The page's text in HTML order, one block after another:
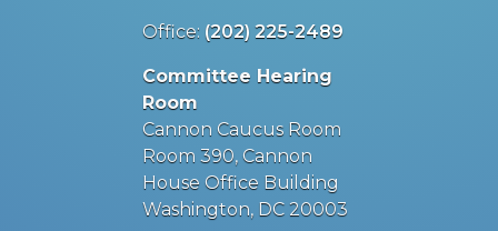
Office: (202) 225-2489
Committee Hearing
Room
Cannon Caucus Room
Room 390, Cannon
House Office Building
Washington, DC 20003